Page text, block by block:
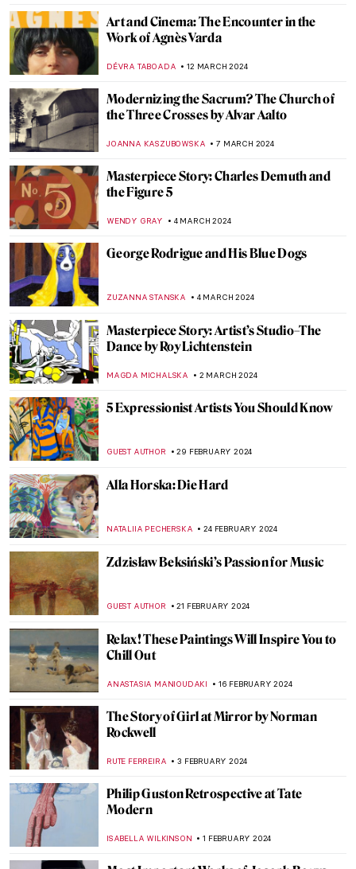
Art and Cinema: The Encounter in the
Work of Agnès Varda
DÉVRA TABOADA 12 MARCH 2024
Modernizing the Sacrum? The Church of
the Three Crosses by Alvar Aalto
JOANNA KASZUBOWSKA 7 MARCH 2024
Masterpiece Story: Charles Demuth and
the Figure 5
WENDY GRAY 4 MARCH 2024
George Rodrigue and His Blue Dogs
ZUZANNA STANSKA 4 MARCH 2024
Masterpiece Story: Artist’s Studio–The
Dance by Roy Lichtenstein
MAGDA MICHALSKA 2 MARCH 2024
5 Expressionist Artists You Should Know
GUEST AUTHOR 29 FEBRUARY 2024
Alla Horska: Die Hard
NATALIIA PECHERSKA 24 FEBRUARY 2024
Zdzisław Beksiński’s Passion for Music
GUEST AUTHOR 21 FEBRUARY 2024
Relax! These Paintings Will Inspire You to
Chill Out
ANASTASIA MANIOUDAKI 16 FEBRUARY 2024
The Story of Girl at Mirror by Norman
Rockwell
RUTE FERREIRA 3 FEBRUARY 2024
Philip Guston Retrospective at Tate
Modern
ISABELLA WILKINSON 1 FEBRUARY 2024